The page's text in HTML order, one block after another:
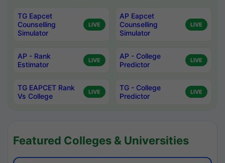
TG Eapcet
Counselling
Simulator
LIVE
AP Eapcet
Counselling
Simulator
LIVE
AP - Rank
Estimator
LIVE
AP - College
Predictor
LIVE
TG EAPCET Rank
Vs College
LIVE
TG - College
Predictor
LIVE
Featured Colleges & Universities